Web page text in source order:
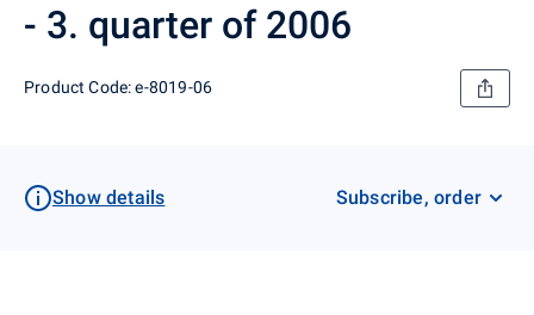
- 3. quarter of 2006
Product Code: e-8019-06
Show details Subscribe, order